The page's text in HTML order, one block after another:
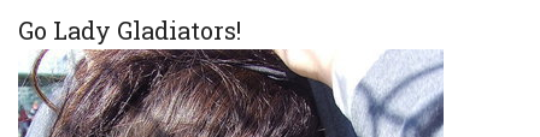
Go Lady Gladiators!